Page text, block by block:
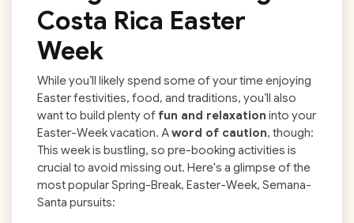
Costa Rica Easter
Week
While you’ll likely spend some of your time enjoying
Easter festivities, food, and traditions, you’ll also
want to build plenty of fun and relaxation into your
Easter-Week vacation. Aword of caution, though:
This week is bustling, so pre-booking activities is
crucial to avoid missing out. Here's a glimpse of the
most popular Spring-Break, Easter-Week, Semana-
Santa pursuits: